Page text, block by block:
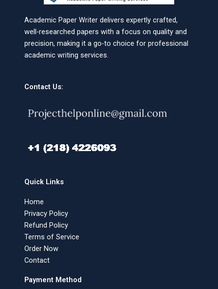
Academic Paper Writer delivers expertly crafted,
well-researched papers with a focus on quality and
precision, making it a go-to choice for professional
academic writing services.
Contact Us:
Quick Links
Home
Privacy Policy
Refund Policy
Terms of Service
Order Now
Contact
Payment Method